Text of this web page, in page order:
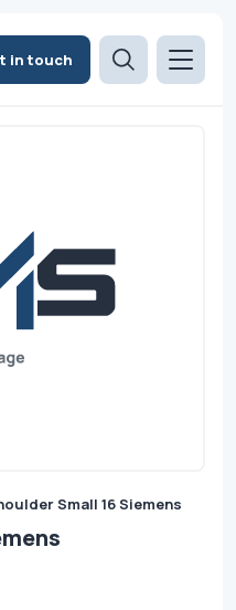
in touch
Small 16 Siemens